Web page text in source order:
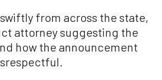
from across the state,
attorney suggesting the
how the announcement